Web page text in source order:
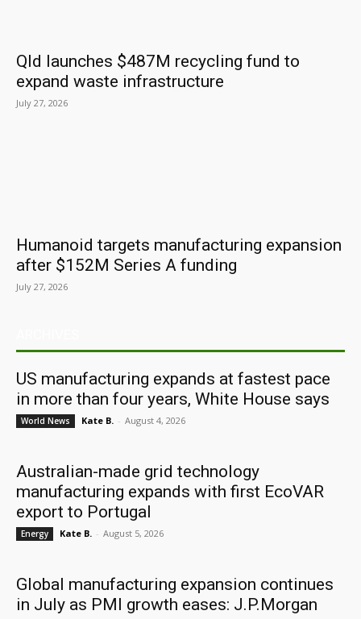
Qld launches $487M recycling fund to
expand waste infrastructure
July 27, 2026
Humanoid targets manufacturing expansion
after $152M Series A funding
July 27, 2026
US manufacturing expands at fastest pace
in more than four years, White House says
World News Kate B. - August 4, 2026
Australian-made grid technology
manufacturing expands with first EcoVAR
export to Portugal
Energy Kate B. - August 5, 2026
Global manufacturing expansion continues
in July as PMI growth eases: J.P.Morgan